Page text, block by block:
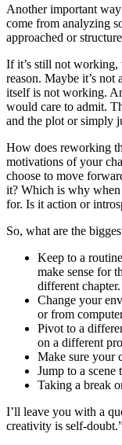
Another important
come from analyzing
approached or
If it’s still not working,
reason. Maybe it’s
itself is not working.
would care to admit.
and the plot or simply
How does reworking
motivations of your
choose to move
it? Which is why when
for. Is it action or
So, what are the
Keep to a
make sense for
different chapter.
Change your
or from
Pivot to a
on a different
Make sure your
Jump to a scene
Taking a break
I’ll leave you with a
creativity is self-